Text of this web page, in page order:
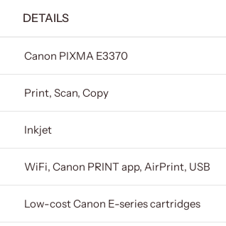
DETAILS
Canon PIXMA E3370
Print, Scan, Copy
Inkjet
WiFi, Canon PRINT app, AirPrint, USB
Low-cost Canon E-series cartridges